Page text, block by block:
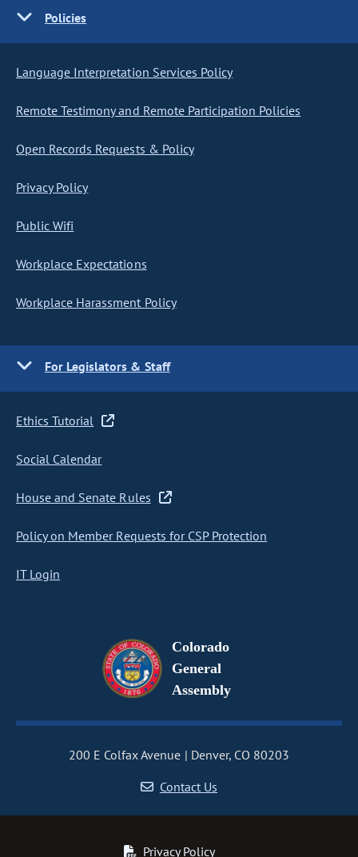
Policies
Language Interpretation Services Policy
Remote Testimony and Remote Participation Policies
Open Records Requests & Policy
Privacy Policy
Public Wifi
Workplace Expectations
Workplace Harassment Policy
For Legislators & Staff
Ethics Tutorial
Social Calendar
House and Senate Rules
Policy on Member Requests for CSP Protection
IT Login
Colorado
General
Assembly
200 E Colfax Avenue
Denver, CO 80203
Contact Us
Privacy Policy